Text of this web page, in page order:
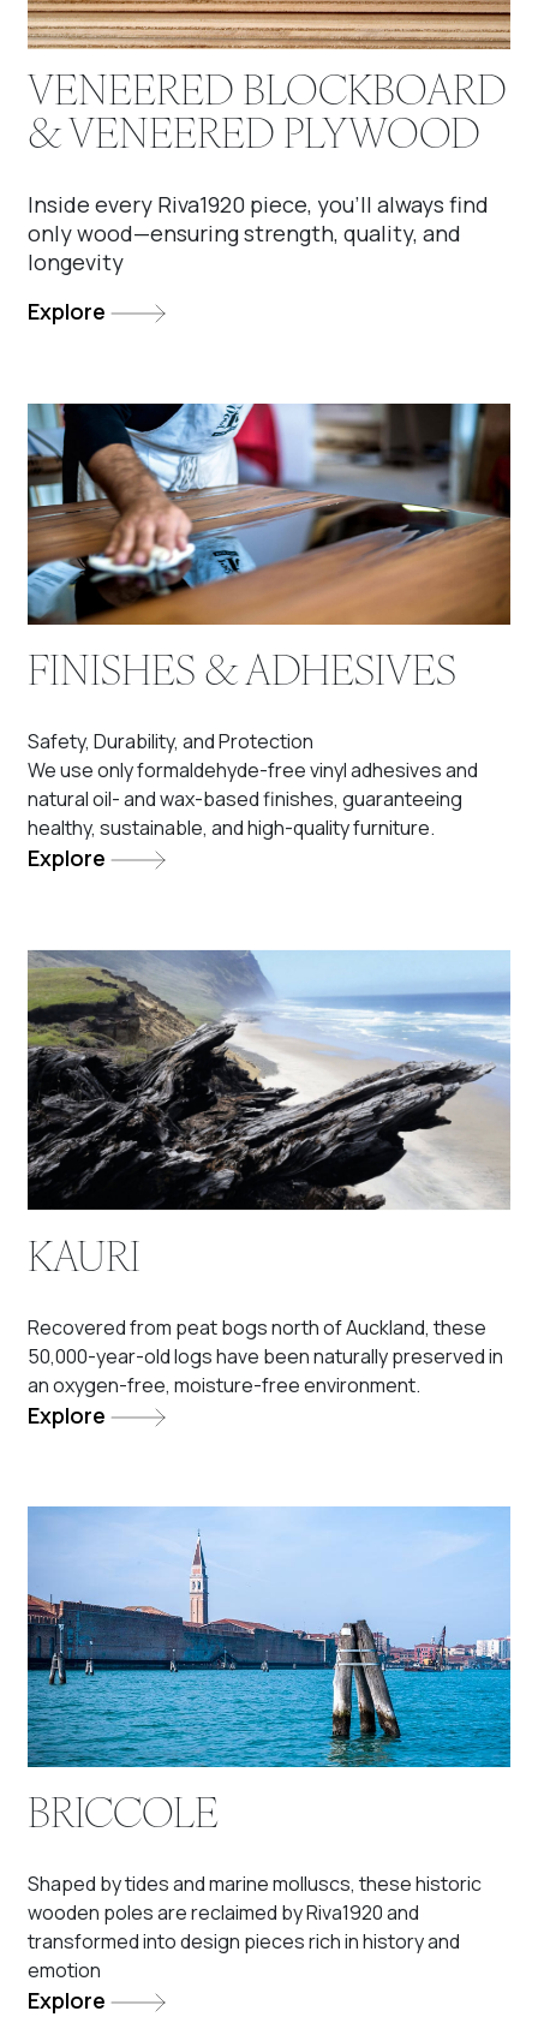
VENEERED BLOCKBOARD
& VENEERED PLYWOOD
Inside every Riva1920 piece, you'll always find
only wood—ensuring strength, quality, and
longevity
Explore
FINISHES & ADHESIVES
Safety, Durability, and Protection
We use only formaldehyde-free vinyl adhesives and
natural oil- and wax-based finishes, guaranteeing
healthy, sustainable, and high-quality furniture.
Explore
KAURI
Recovered from peat bogs north of Auckland, these
50,000-year-old logs have been naturally preserved in
an oxygen-free, moisture-free environment.
Explore
BRICCOLE
Shaped by tides and marine molluscs, these historic
wooden poles are reclaimed by Riva1920 and
transformed into design pieces rich in history and
emotion
Explore